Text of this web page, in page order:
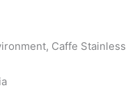
Caffe